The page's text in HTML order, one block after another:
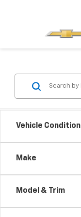
Vehicle Condition
Make
Model & Trim